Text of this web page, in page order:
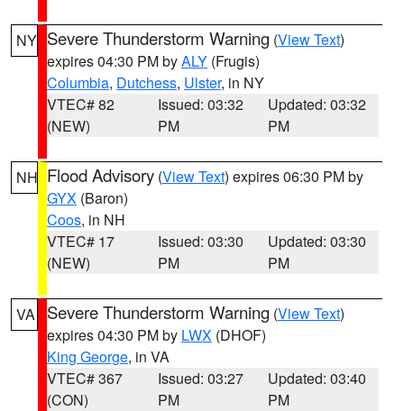
NY Severe Thunderstorm Warning (View Text)
expires 04:30 PM byALY (Frugis)
Columbia, Dutchess, Ulster, in NY
VTEC# 82
(NEW)
Issued: 03:32
PM
Updated: 03:32
PM
NH Flood Advisory (View Text) expires 06:30 PM by
GYX (Baron)
Coos, in NH
VTEC# 17
(NEW)
Issued: 03:30
PM
Updated: 03:30
PM
VA Severe Thunderstorm Warning (View Text)
expires 04:30 PM by LWX (DHOF)
King George, in VA
VTEC# 367
(CON)
Issued: 03:27
PM
Updated: 03:40
PM